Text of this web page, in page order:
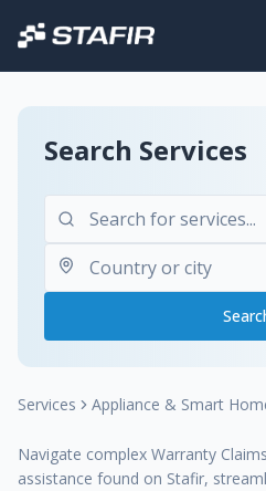
Search Services
Services Appliance & Smart
Navigate complex Warranty
assistance found on Stafir,